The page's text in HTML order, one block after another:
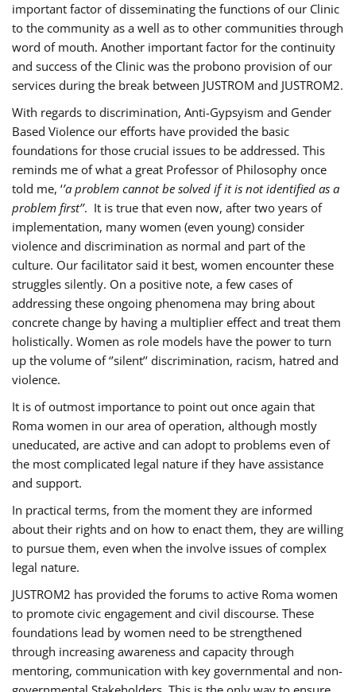
important factor of disseminating the functions of our Clinic
to the community as a well as to other communities through
word of mouth. Another important factor for the continuity
and success of the Clinic was the probono provision of our
services during the break between JUSTROM and JUSTROM2.
With regards to discrimination, Anti-Gypsyism and Gender
Based Violence our efforts have provided the basic
foundations for those crucial issues to be addressed. This
reminds me of what a great Professor of Philosophy once
told me, ‘’a problem cannot be solved if it is not identified as a
problem first’’. It is true that even now, after two years of
implementation, many women (even young) consider
violence and discrimination as normal and part of the
culture. Our facilitator said it best, women encounter these
struggles silently. On a positive note, a few cases of
addressing these ongoing phenomena may bring about
concrete change by having a multiplier effect and treat them
holistically. Women as role models have the power to turn
up the volume of ‘’silent’’ discrimination, racism, hatred and
violence.
It is of outmost importance to point out once again that
Roma women in our area of operation, although mostly
uneducated, are active and can adopt to problems even of
the most complicated legal nature if they have assistance
and support.
In practical terms, from the moment they are informed
about their rights and on how to enact them, they are willing
to pursue them, even when the involve issues of complex
legal nature.
JUSTROM2 has provided the forums to active Roma women
to promote civic engagement and civil discourse. These
foundations lead by women need to be strengthened
through increasing awareness and capacity through
mentoring, communication with key governmental and non-